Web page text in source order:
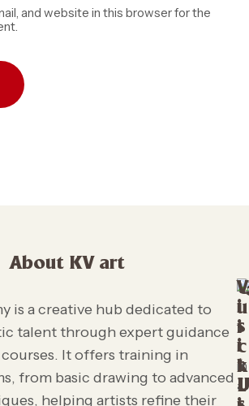
and website in this browser for the
About KV art
is a creative hub dedicated to
talent through expert guidance
It offers training in
from basic drawing to advanced
helping artists refine their
u
i
c
k
L
V
i
s
i
t